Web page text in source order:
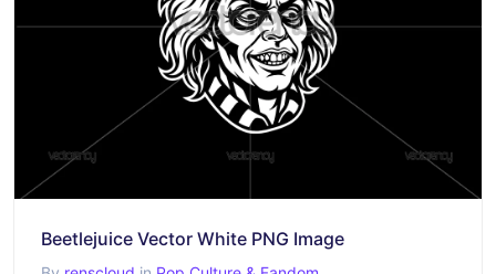
Beetlejuice Vector White PNG Image